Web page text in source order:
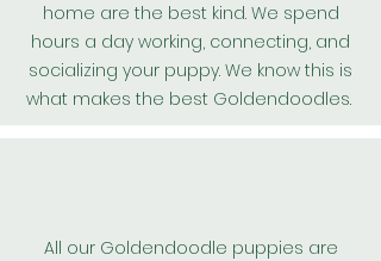
home are the best kind. We spend
hours a day working, connecting, and
socializing your puppy. We know this is
what makes the best Goldendoodles.
All our Goldendoodle puppies are